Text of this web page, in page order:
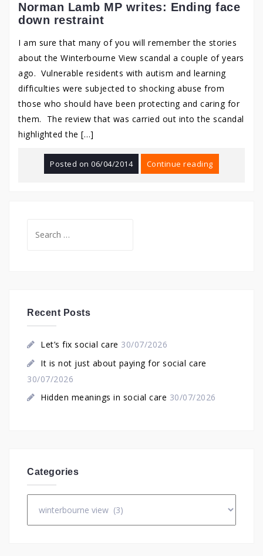
Norman Lamb MP writes: Ending face
down restraint
I am sure that many of you will remember the stories
about the Winterbourne View scandal a couple of years
ago. Vulnerable residents with autism and learning
difficulties were subjected to shocking abuse from
those who should have been protecting and caring for
them. The review that was carried out into the scandal
highlighted the […]
Posted on06/04/2014 Continue reading
for:
Recent Posts
Let’s fix social care 30/07/2026
It is not just about paying for social care
30/07/2026
Hidden meanings in social care 30/07/2026
Categories